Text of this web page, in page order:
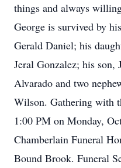
things and always
George is survived by
Gerald Daniel; his
Jeral Gonzalez; his son,
Alvarado and two
Wilson. Gathering with
1:00 PM on Monday,
Chamberlain Funeral
Bound Brook. Funeral